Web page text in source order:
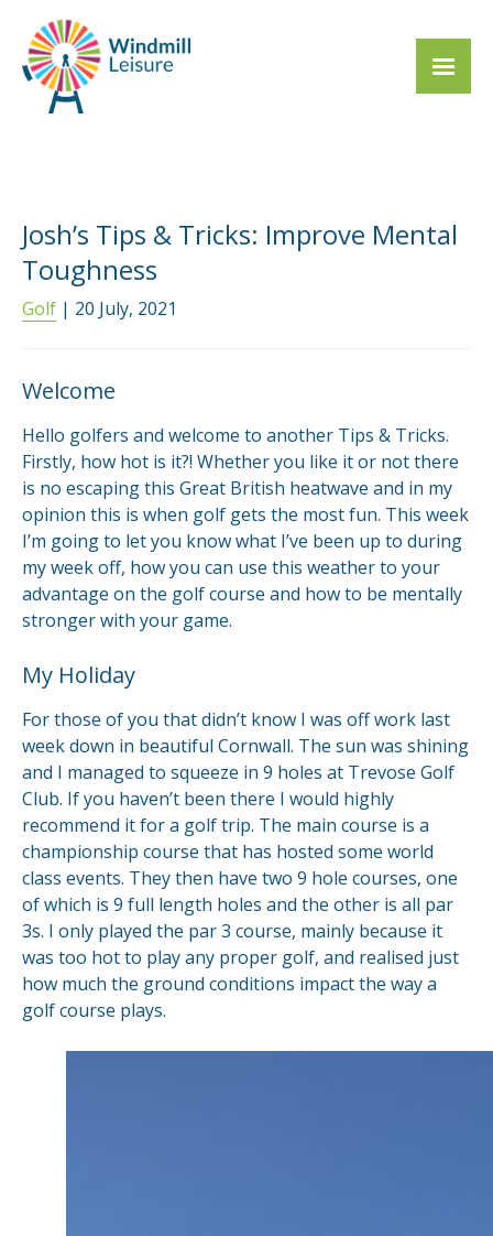
Josh’s Tips & Tricks: Improve Mental
Toughness
Golf | 20 July, 2021
Welcome
Hello golfers and welcome to another Tips & Tricks.
Firstly, how hot is it?! Whether you like it or not there
is no escaping this Great British heatwave and in my
opinion this is when golf gets the most fun. This week
I’m going to let you know what I’ve been up to during
my week off, how you can use this weather to your
advantage on the golf course and how to be mentally
stronger with your game.
My Holiday
For those of you that didn’t know I was off work last
week down in beautiful Cornwall. The sun was shining
and I managed to squeeze in 9 holes at Trevose Golf
Club. If you haven’t been there I would highly
recommend it for a golf trip. The main course is a
championship course that has hosted some world
class events. They then have two 9 hole courses, one
of which is 9 full length holes and the other is all par
3s. I only played the par 3 course, mainly because it
was too hot to play any proper golf, and realised just
how much the ground conditions impact the way a
golf course plays.